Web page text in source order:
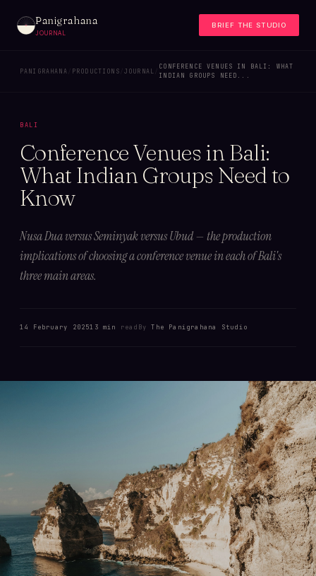
Panigrahana
JOURNAL
BRIEF THE STUDIO
PANIGRAHANA PRODUCTIONS JOURNAL
CONFERENCE VENUES IN BALI: WHAT
INDIAN GROUPS NEED...
BALI
Conference Venues in Bali:
What Indian Groups Need to
Know
Nusa Dua versus Seminyak versus Ubud — the production
implications of choosing a conference venue in each of Bali's
three main areas.
14 February 202513 min read ByThe Panigrahana Studio